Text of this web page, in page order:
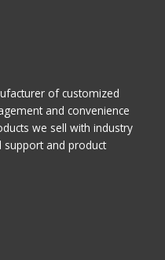
of customized
and convenience
we sell with industry
support and product